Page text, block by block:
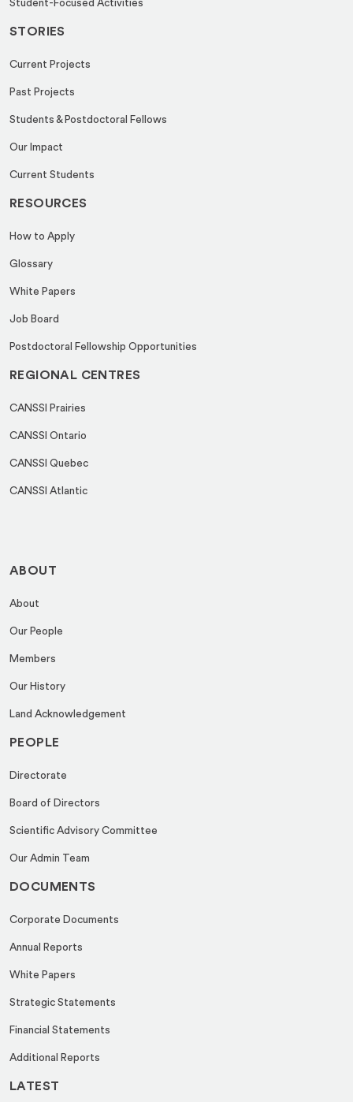
Student-Focused Activities
STORIES
Current Projects
Past Projects
Students & Postdoctoral Fellows
Our Impact
Current Students
RESOURCES
How to Apply
Glossary
White Papers
Job Board
Postdoctoral Fellowship Opportunities
REGIONAL CENTRES
CANSSI Prairies
CANSSI Ontario
CANSSI Quebec
CANSSI Atlantic
ABOUT
About
Our People
Members
Our History
Land Acknowledgement
PEOPLE
Directorate
Board of Directors
Scientific Advisory Committee
Our Admin Team
DOCUMENTS
Corporate Documents
Annual Reports
White Papers
Strategic Statements
Financial Statements
Additional Reports
LATEST